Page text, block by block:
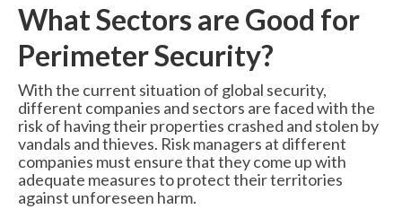
What Sectors are Good for
Perimeter Security?
With the current situation of global security,
different companies and sectors are faced with the
risk of having their properties crashed and stolen by
vandals and thieves. Risk managers at different
companies must ensure that they come up with
adequate measures to protect their territories
against unforeseen harm.